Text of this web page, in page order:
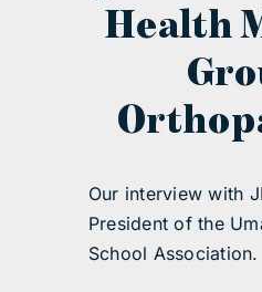
Health
Our interview with
President of the
School Association.